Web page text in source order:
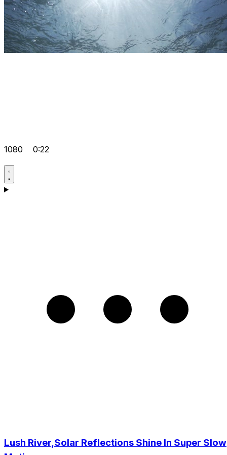
1080 0:22
Lush River,Solar Reflections Shine In Super Slow